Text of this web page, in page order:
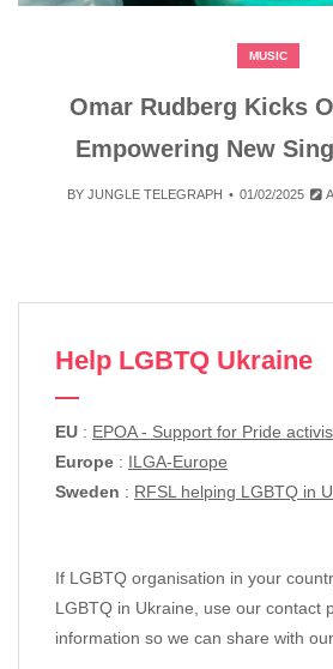
MUSIC
Omar Rudberg Kicks
Empowering New
BY JUNGLE TELEGRAPH 01/02/2025
Help LGBTQ Ukraine
EU : EPOA - Support for Pride
Europe : ILGA-Europe
Sweden : RFSL helping LGBTQ in
If LGBTQ organisation in your
LGBTQ in Ukraine, use our contact
information so we can share with